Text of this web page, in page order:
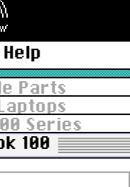
Help
Parts
Series
100